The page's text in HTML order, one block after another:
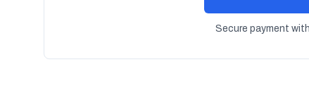
Secure payment